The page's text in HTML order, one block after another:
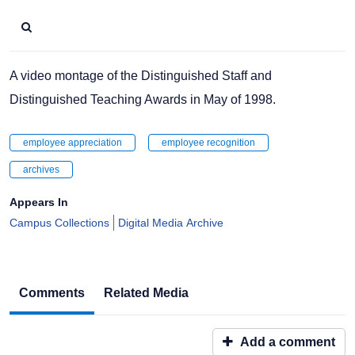
A video montage of the Distinguished Staff and
Distinguished Teaching Awards in May of 1998.
employee appreciation employee recognition
archives
Appears In
Campus Collections
Digital Media Archive
Comments Related Media
Add a comment